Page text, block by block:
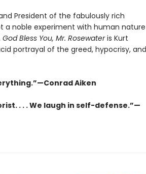
President of the fabulously rich
noble experiment with human nature
God Bless You, Mr. Rosewateris Kurt
portrayal of the greed, hypocrisy, and
Aiken
. . . We laugh in self-defense.”—